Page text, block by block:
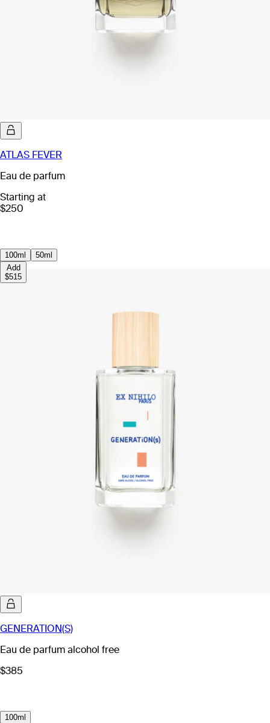
ATLAS FEVER
Eau de parfum
Starting at
$250
100ml
50ml
Add
$515
GENERATION(S)
Eau de parfum alcohol free
$385
100ml